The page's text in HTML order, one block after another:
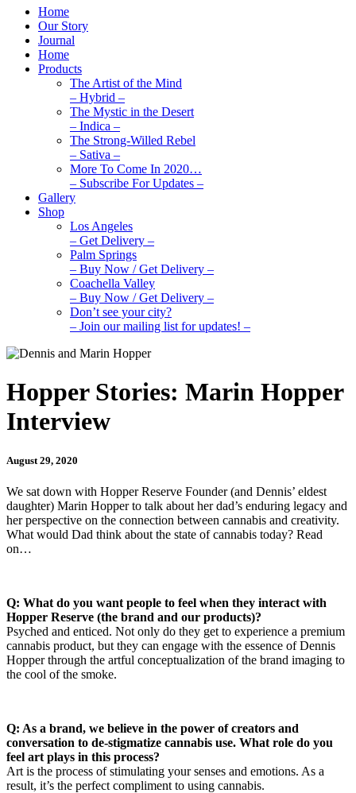
Home
Our Story
Journal
Home
Products
The Artist of the Mind
– Hybrid –
The Mystic in the Desert
– Indica –
The Strong-Willed Rebel
– Sativa –
More To Come In 2020…
– Subscribe For Updates –
Gallery
Shop
Los Angeles
– Get Delivery –
Palm Springs
– Buy Now / Get Delivery –
Coachella Valley
– Buy Now / Get Delivery –
Don’t see your city?
– Join our mailing list for updates! –
Hopper Stories: Marin Hopper
Interview
August 29, 2020
We sat down with Hopper Reserve Founder (and Dennis’ eldest
daughter) Marin Hopper to talk about her dad’s enduring legacy and
her perspective on the connection between cannabis and creativity.
What would Dad think about the state of cannabis today? Read
on…
Q: What do you want people to feel when they interact with
Hopper Reserve (the brand and our products)?
Psyched and enticed. Not only do they get to experience a premium
cannabis product, but they can engage with the essence of Dennis
Hopper through the artful conceptualization of the brand imaging to
the cool of the smoke.
Q: As a brand, we believe in the power of creators and
conversation to de-stigmatize cannabis use. What role do you
feel art plays in this process?
Art is the process of stimulating your senses and emotions. As a
result, it’s the perfect compliment to using cannabis.